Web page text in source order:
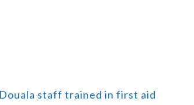
staff trained in first aid